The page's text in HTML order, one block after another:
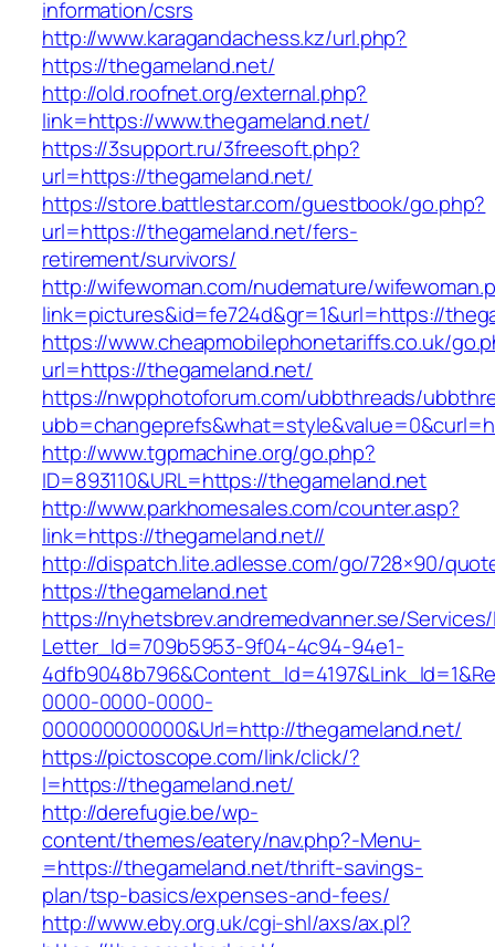
information/csrs
http://www.karagandachess.kz/url.php?
https://thegameland.net/
http://old.roofnet.org/external.php?
link=https://www.thegameland.net/
https://3support.ru/3freesoft.php?
url=https://thegameland.net/
https://store.battlestar.com/guestbook/go.php?
url=https://thegameland.net/fers-
retirement/survivors/
http://wifewoman.com/nudemature/
link=pictures&id=fe724d&gr=1&url=https://
https://www.cheapmobilephonetariffs.co.uk/
url=https://thegameland.net/
https://nwpphotoforum.com/ubbthreads/
http://www.tgpmachine.org/go.php?
ID=893110&URL=https://thegameland.net
http://www.parkhomesales.com/counter.asp?
link=https://thegameland.net//
http://dispatch.lite.adlesse.com/go/728×90/
https://thegameland.net
https://nyhetsbrev.andremedvanner.se/
Letter_Id=709b5953-9f04-4c94-94e1-
0000-0000-0000-
000000000000&Url=http://thegameland.net/
https://pictoscope.com/link/click/?
l=https://thegameland.net/
http://derefugie.be/wp-
content/themes/eatery/nav.php?-Menu-
=https://thegameland.net/thrift-savings-
plan/tsp-basics/expenses-and-fees/
http://www.eby.org.uk/cgi-shl/axs/ax.pl?